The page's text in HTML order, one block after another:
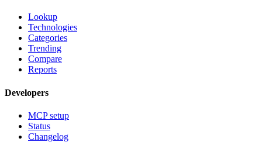
Lookup
Technologies
Categories
Trending
Compare
Reports
Developers
MCP setup
Status
Changelog